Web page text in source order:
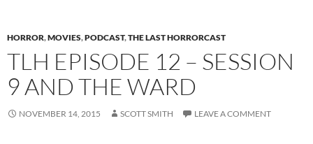
HORROR,MOVIES,PODCAST,THE LAST HORRORCAST
TLH EPISODE 12 – SESSION
9 AND THE WARD
NOVEMBER 14, 2015 SCOTT SMITH LEAVE A COMMENT